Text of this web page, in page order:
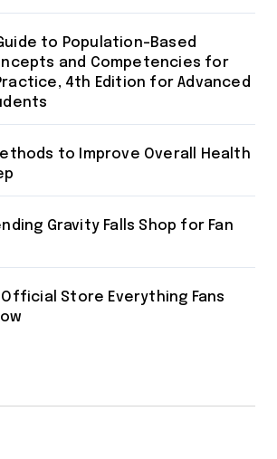
to Population-Based
and Competencies for
4th Edition for Advanced
to Improve Overall Health
Gravity Falls Shop for Fan
Store Everything Fans